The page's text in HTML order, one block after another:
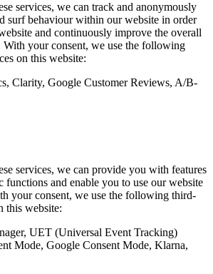
services, we can track and anonymously
surf behaviour within our website in order
and continuously improve the overall
With your consent, we use the following
on this website:
Clarity, Google Customer Reviews, A/B-
services, we can provide you with features
functions and enable you to use our website
your consent, we use the following third-
this website:
UET (Universal Event Tracking)
Mode, Google Consent Mode, Klarna,